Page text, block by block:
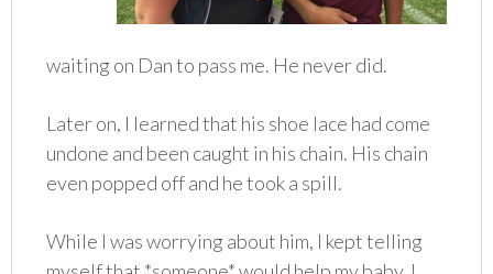
waiting on Dan to pass me. He never did.
Later on, I learned that his shoe lace had come
undone and been caught in his chain. His chain
even popped off and he took a spill.
While I was worrying about him, I kept telling